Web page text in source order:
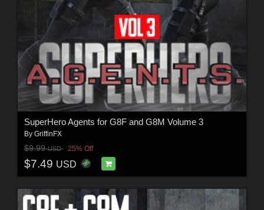
SuperHero Agents for G8F and G8M Volume 3
By GriffinFX
$9.99USD 25% Off
$7.49 USD